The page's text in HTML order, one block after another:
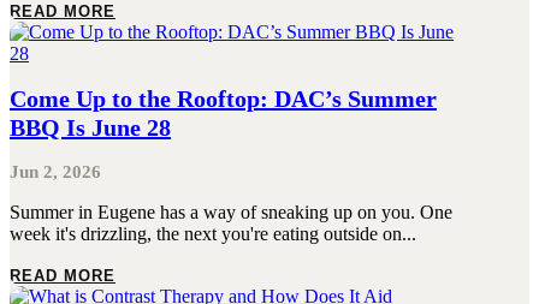
READ MORE
Come Up to the Rooftop: DAC’s Summer
BBQ Is June 28
Jun 2, 2026
Summer in Eugene has a way of sneaking up on you. One
week it's drizzling, the next you're eating outside on...
READ MORE